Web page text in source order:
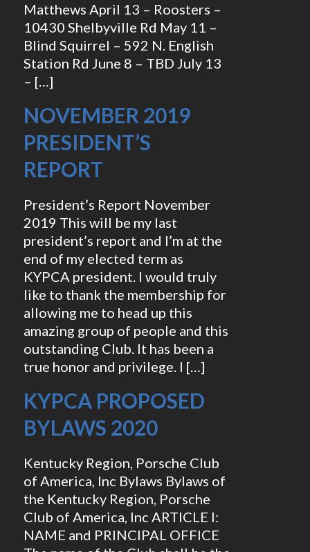
Matthews April 13 – Roosters –
10430 Shelbyville Rd May 11 –
Blind Squirrel – 592 N. English
Station Rd June 8 – TBD July 13
– […]
NOVEMBER 2019
PRESIDENT’S
REPORT
President’s Report November
2019 This will be my last
president’s report and I’m at the
end of my elected term as
KYPCA president. I would truly
like to thank the membership for
allowing me to head up this
amazing group of people and this
outstanding Club. It has been a
true honor and privilege. I […]
KYPCA PROPOSED
BYLAWS 2020
Kentucky Region, Porsche Club
of America, Inc Bylaws Bylaws of
the Kentucky Region, Porsche
Club of America, Inc ARTICLE I:
NAME and PRINCIPAL OFFICE